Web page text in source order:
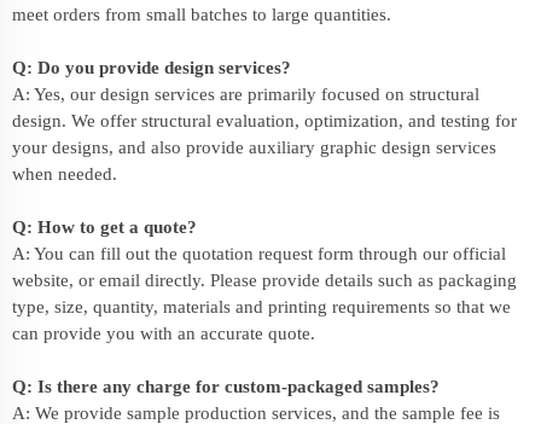
meet orders from small batches to large quantities.
Q: Do you provide design services?
A: Yes, our design services are primarily focused on structural
design. We offer structural evaluation, optimization, and testing for
your designs, and also provide auxiliary graphic design services
when needed.
Q: How to get a quote?
A: You can fill out the quotation request form through our official
website, or email directly. Please provide details such as packaging
type, size, quantity, materials and printing requirements so that we
can provide you with an accurate quote.
Q: Is there any charge for custom-packaged samples?
A: We provide sample production services, and the sample fee is